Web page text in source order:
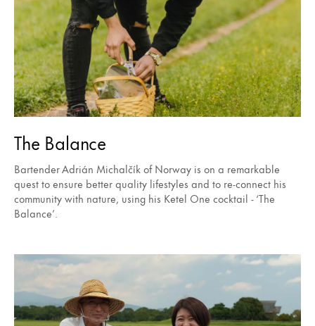
The Balance
Bartender Adrián Michalčík of Norway is on a remarkable
quest to ensure better quality lifestyles and to re-connect his
community with nature, using his Ketel One cocktail - ‘The
Balance’.